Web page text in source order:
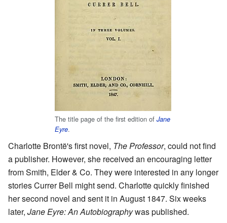
The title page of the first edition of Jane
Eyre.
Charlotte Brontë's first novel, The Professor, could not find
a publisher. However, she received an encouraging letter
from Smith, Elder & Co. They were interested in any longer
stories Currer Bell might send. Charlotte quickly finished
her second novel and sent it in August 1847. Six weeks
later, Jane Eyre: An Autobiographywas published.